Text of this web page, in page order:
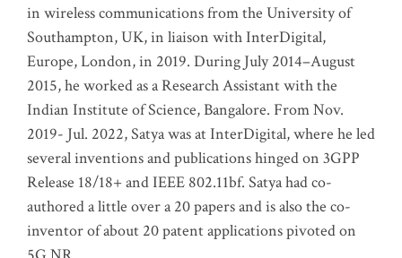
in wireless communications from the University of
Southampton, UK, in liaison with InterDigital,
Europe, London, in 2019. During July 2014–August
2015, he worked as a Research Assistant with the
Indian Institute of Science, Bangalore. From Nov.
2019- Jul. 2022, Satya was at InterDigital, where he led
several inventions and publications hinged on 3GPP
Release 18/18+ and IEEE 802.11bf. Satya had co-
authored a little over a 20 papers and is also the co-
inventor of about 20 patent applications pivoted on